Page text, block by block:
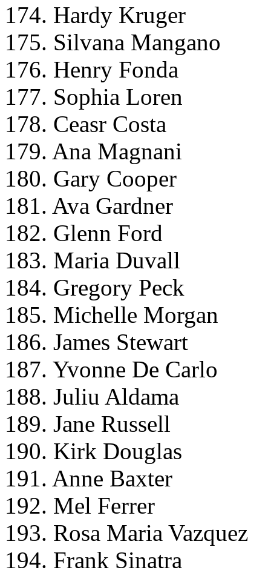
174. Hardy Kruger
175. Silvana Mangano
176. Henry Fonda
177. Sophia Loren
178. Ceasr Costa
179. Ana Magnani
180. Gary Cooper
181. Ava Gardner
182. Glenn Ford
183. Maria Duvall
184. Gregory Peck
185. Michelle Morgan
186. James Stewart
187. Yvonne De Carlo
188. Juliu Aldama
189. Jane Russell
190. Kirk Douglas
191. Anne Baxter
192. Mel Ferrer
193. Rosa Maria Vazquez
194. Frank Sinatra